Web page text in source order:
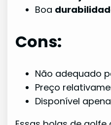
Boa
Cons:
Não adequado
Preço
Disponível